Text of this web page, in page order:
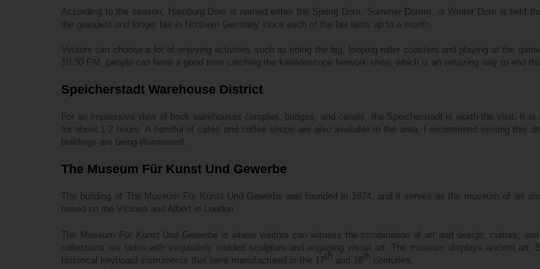
According to the season, Hamburg Dom is named either the Spring Dom, Summer Domm, or Winter Dom is held
the grandest and longer fair in Northern Germany since each of the fair lasts up to a month.
Visitors can choose a lot of enjoying activities such as riding the big, looping roller coasters and playing at the
10:30 PM, people can have a good time catching the kaleidoscope firework show, which is an amazing way to end
Speicherstadt Warehouse District
For an impressive view of brick warehouses complex, bridges, and canals, the Speicherstadt is worth the visit. It is
for about 1-2 hours. A handful of cafes and coffee shops are also available in the area. I recommend visiting this
buildings are being illuminated.
The Museum Für Kunst Und Gewerbe
The building of The Museum Für Kunst Und Gewerbe was founded in 1874, and it serves as the museum of art
based on the Victoria and Albert in London.
The Museum Für Kunst Und Gewerbe is where visitors can witness the combination of art and design, culture,
collections are laden with exquisitely molded sculpture and engaging visual art. The museum displays ancient art,
historical keyboard instruments that were manufactured in the 17th and 18th centuries.